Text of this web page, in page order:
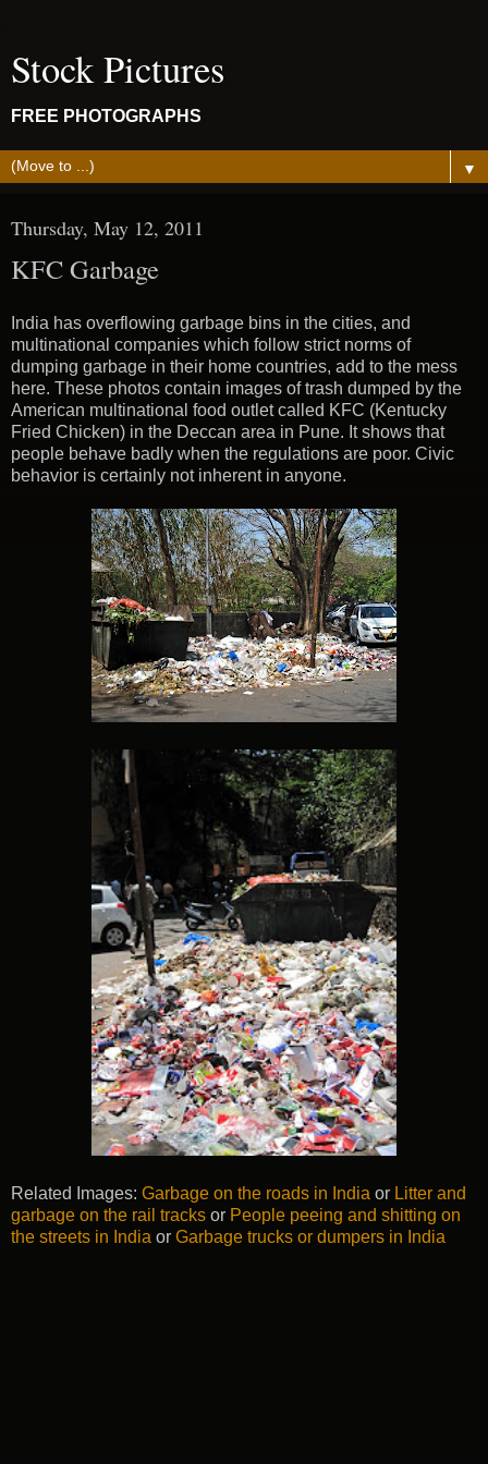
Stock Pictures
FREE PHOTOGRAPHS
▼
Thursday, May 12, 2011
KFC Garbage
India has overflowing garbage bins in the cities, and
multinational companies which follow strict norms of
dumping garbage in their home countries, add to the mess
here. These photos contain images of trash dumped by the
American multinational food outlet called KFC (Kentucky
Fried Chicken) in the Deccan area in Pune. It shows that
people behave badly when the regulations are poor. Civic
behavior is certainly not inherent in anyone.
Related Images: Garbage on the roads in India or Litter and
garbage on the rail tracks or People peeing and shitting on
the streets in India or Garbage trucks or dumpers in India